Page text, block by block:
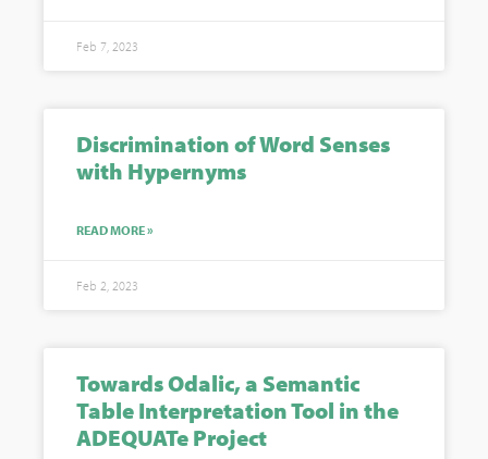
Feb 7, 2023
Discrimination of Word Senses
with Hypernyms
READ MORE »
Feb 2, 2023
Towards Odalic, a Semantic
Table Interpretation Tool in the
ADEQUATe Project